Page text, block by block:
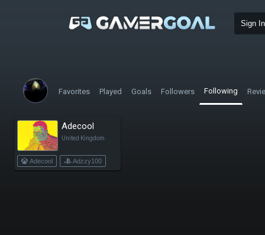
Sign In
Favorites Played Goals Followers Following
Adecool
United Kingdom
Adecool Adzzy100